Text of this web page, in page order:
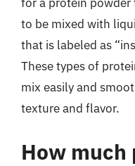
to be mixed with
that is labeled as
These types of
mix easily and
texture and flavor.
How